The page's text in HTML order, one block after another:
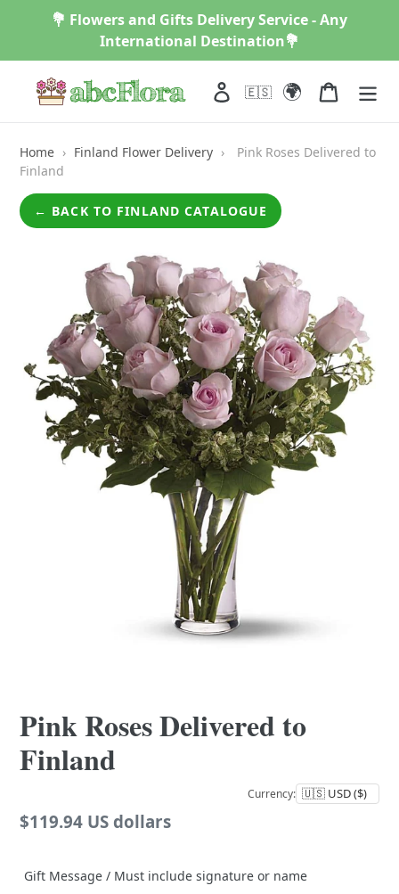
💐 Flowers and Gifts Delivery Service - Any
International Destination💐
Log in
🇪🇸 🌍 Cart
Home › Finland Flower Delivery ›
Pink Roses Delivered to
Finland
← BACK TO FINLAND CATALOGUE
Pink Roses Delivered to
Finland
Currency:
Regular
$119.94 US dollars
Gift Message / Must include signature or name